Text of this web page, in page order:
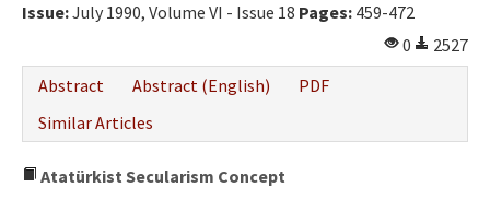
Issue:July 1990, Volume VI - Issue 18 Pages: 459-472
0
2527
Abstract
Abstract (English)
PDF
Similar Articles
Atatürkist Secularism Concept